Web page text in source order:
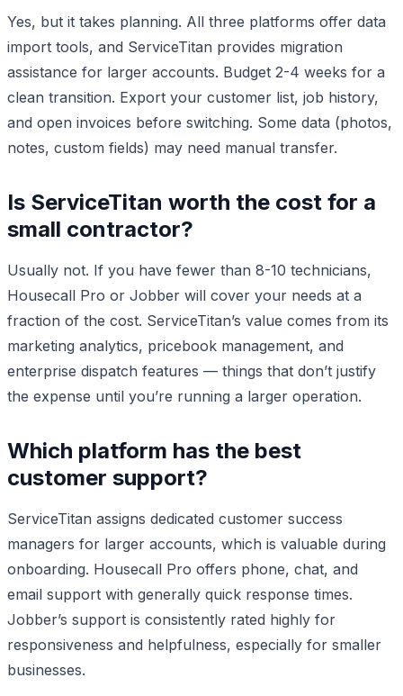
Yes, but it takes planning. All three platforms offer data
import tools, and ServiceTitan provides migration
assistance for larger accounts. Budget 2-4 weeks for a
clean transition. Export your customer list, job history,
and open invoices before switching. Some data (photos,
notes, custom fields) may need manual transfer.
Is ServiceTitan worth the cost for a
small contractor?
Usually not. If you have fewer than 8-10 technicians,
Housecall Pro or Jobber will cover your needs at a
fraction of the cost. ServiceTitan’s value comes from its
marketing analytics, pricebook management, and
enterprise dispatch features — things that don’t justify
the expense until you’re running a larger operation.
Which platform has the best
customer support?
ServiceTitan assigns dedicated customer success
managers for larger accounts, which is valuable during
onboarding. Housecall Pro offers phone, chat, and
email support with generally quick response times.
Jobber’s support is consistently rated highly for
responsiveness and helpfulness, especially for smaller
businesses.